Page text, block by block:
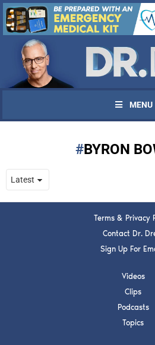
MENU
BYRON
Terms & Privacy
Contact Dr.
Sign Up For
Videos
Clips
Podcasts
Topics
UPDATES
Get alerts from Dr. Drew
upcoming events, and
show.